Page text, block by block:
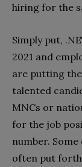
hiring for the
Simply put,
2021 and
are putting
talented
MNCs or
for the job
number.
often put forth